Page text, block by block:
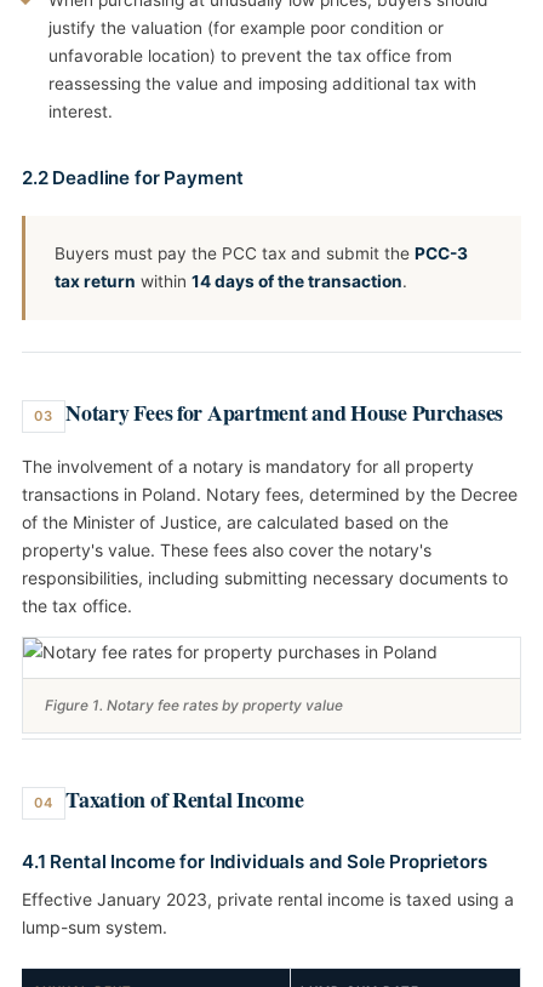
justify the valuation (for example poor condition or
unfavorable location) to prevent the tax office from
reassessing the value and imposing additional tax with
interest.
2.2 Deadline for Payment
Buyers must pay the PCC tax and submit the PCC-3
tax return within 14 days of the transaction.
03 Notary Fees for Apartment and House Purchases
The involvement of a notary is mandatory for all property
transactions in Poland. Notary fees, determined by the Decree
of the Minister of Justice, are calculated based on the
property's value. These fees also cover the notary's
responsibilities, including submitting necessary documents to
the tax office.
Figure 1. Notary fee rates by property value
04 Taxation of Rental Income
4.1 Rental Income for Individuals and Sole Proprietors
Effective January 2023, private rental income is taxed using a
lump-sum system.